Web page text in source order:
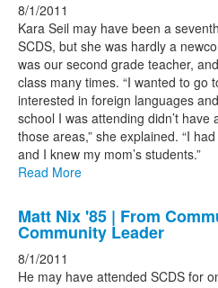
8/1/2011
Kara Seil may have been a
SCDS, but she was hardly a
was our second grade teacher,
class many times. “I wanted to go
interested in foreign languages
school I was attending didn’t have
those areas,” she explained. “I
and I knew my mom’s students.”
Read More
Matt Nix '85 | From
Community Leader
8/1/2011
He may have attended SCDS for